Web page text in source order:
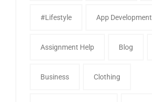
#Lifestyle App Development
Assignment Help Blog
Business Clothing